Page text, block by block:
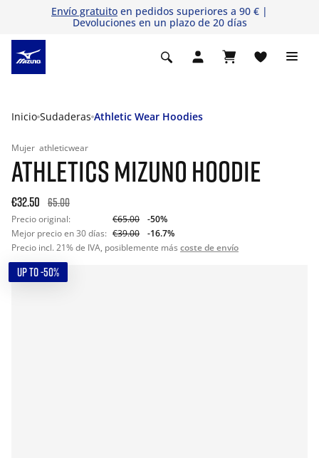
Envío gratuito en pedidos superiores a 90 € |
Devoluciones en un plazo de 20 días
Inicio Sudaderas Athletic Wear Hoodies
Mujer athleticwear
ATHLETICS MIZUNO HOODIE
€32.50 65.00
Precio original: €65.00
-50%
Mejor precio en 30 días: €39.00
-16.7%
Precio incl. 21% de IVA, posiblemente más coste de envío
UP TO -50%